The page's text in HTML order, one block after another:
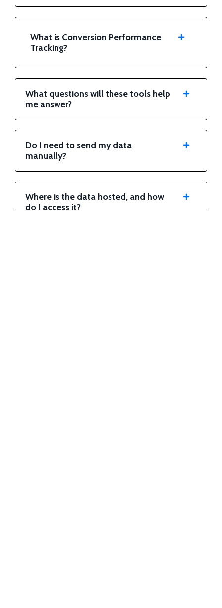
What is Conversion Performance
Tracking?
What questions will these tools help
me answer?
Do I need to send my data
manually?
Where is the data hosted, and how
do I access it?